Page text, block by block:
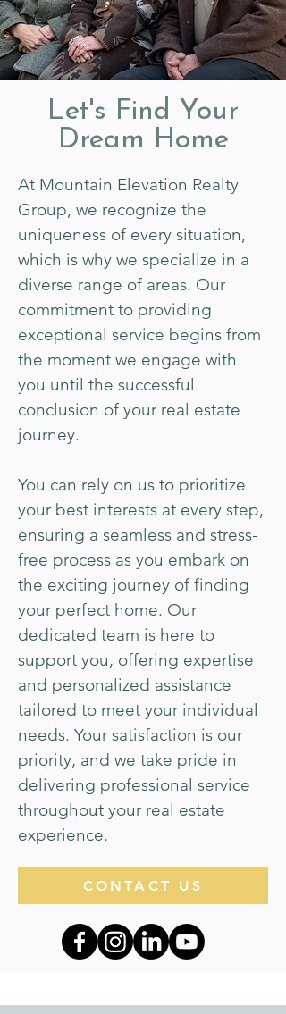
Let's Find Your
Dream Home
At Mountain Elevation Realty
Group, we recognize the
uniqueness of every situation,
which is why we specialize in a
diverse range of areas. Our
commitment to providing
exceptional service begins from
the moment we engage with
you until the successful
conclusion of your real estate
journey.
You can rely on us to prioritize
your best interests at every step,
ensuring a seamless and stress-
free process as you embark on
the exciting journey of finding
your perfect home. Our
dedicated team is here to
support you, offering expertise
and personalized assistance
tailored to meet your individual
needs. Your satisfaction is our
priority, and we take pride in
delivering professional service
throughout your real estate
experience.
CONTACT US